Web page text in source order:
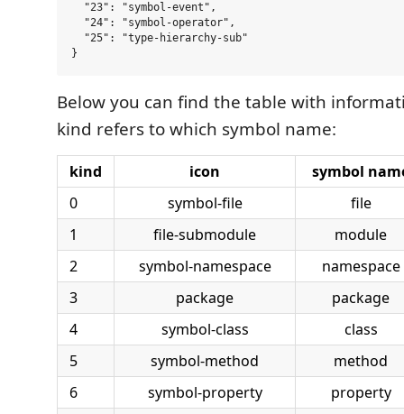
  "23": "symbol-event",
  "24": "symbol-operator",
  "25": "type-hierarchy-sub"
Below you can find the table with
kind refers to which symbol name:
kind icon
symbol
0
symbol-file
file
1
file-submodule
module
2
symbol-namespace
namespace
3
package
package
4
symbol-class
class
5
symbol-method
method
6
symbol-property
property